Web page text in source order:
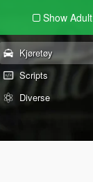
Show Adult
Kjøretøy
Scripts
Diverse